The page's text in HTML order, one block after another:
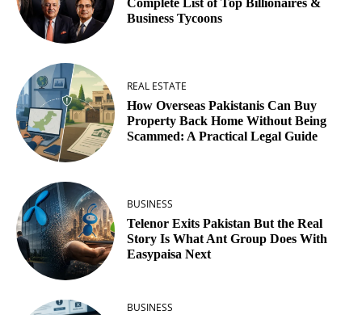
Business Tycoons
REAL ESTATE
How Overseas Pakistanis Can Buy
Property Back Home Without Being
Scammed: A Practical Legal Guide
BUSINESS
Telenor Exits Pakistan But the Real
Story Is What Ant Group Does With
Easypaisa Next
BUSINESS